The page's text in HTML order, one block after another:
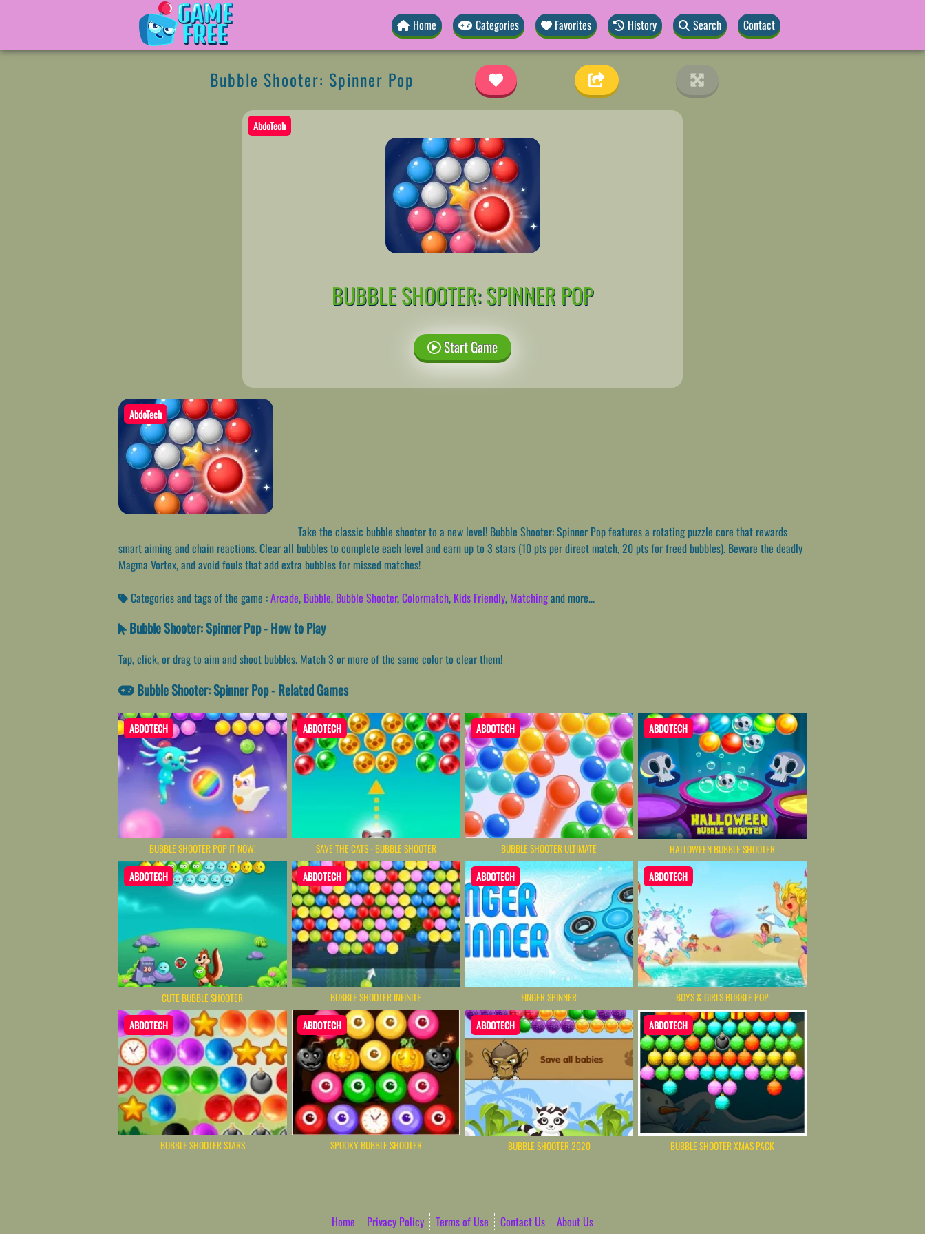
Home Categories Favorites History Search Contact
Bubble Shooter: Spinner Pop
AbdoTech
BUBBLE SHOOTER: SPINNER POP
Start Game
AbdoTech
Take the classic bubble shooter to a new level! Bubble Shooter: Spinner Pop features a rotating puzzle core that rewards
smart aiming and chain reactions. Clear all bubbles to complete each level and earn up to 3 stars (10 pts per direct match, 20 pts for freed bubbles). Beware the deadly
Magma Vortex, and avoid fouls that add extra bubbles for missed matches!
Categories and tags of the game :Arcade, Bubble, Bubble Shooter,Colormatch, Kids Friendly, Matchingand more...
Bubble Shooter: Spinner Pop - How to Play
Tap, click, or drag to aim and shoot bubbles. Match 3 or more of the same color to clear them!
Bubble Shooter: Spinner Pop - Related Games
ABDOTECH
BUBBLE SHOOTER POP IT NOW!
ABDOTECH
SAVE THE CATS - BUBBLE SHOOTER
ABDOTECH
BUBBLE SHOOTER ULTIMATE
ABDOTECH
HALLOWEEN BUBBLE SHOOTER
ABDOTECH
CUTE BUBBLE SHOOTER
ABDOTECH
BUBBLE SHOOTER INFINITE
ABDOTECH
FINGER SPINNER
ABDOTECH
BOYS & GIRLS BUBBLE POP
ABDOTECH
BUBBLE SHOOTER STARS
ABDOTECH
SPOOKY BUBBLE SHOOTER
ABDOTECH
BUBBLE SHOOTER 2020
ABDOTECH
BUBBLE SHOOTER XMAS PACK
Home Privacy Policy Terms of Use Contact Us About Us